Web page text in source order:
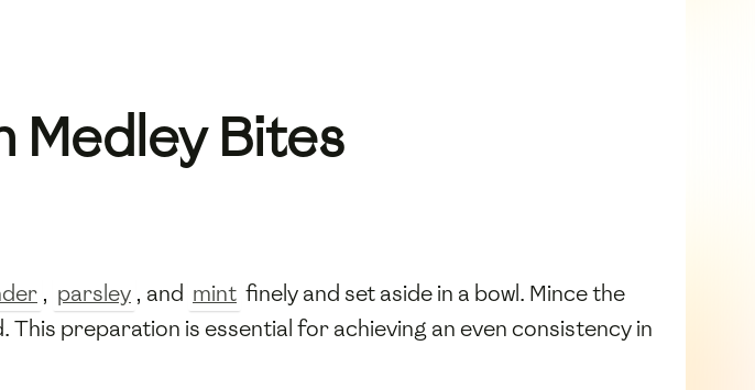
Medley Bites
, parsley , and mint finely and set aside in a bowl. Mince the
This preparation is essential for achieving an even consistency in